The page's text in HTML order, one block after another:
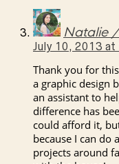
Natalie /
July 10, 2013 at
Thank you for
a graphic design
an assistant to
difference has
could afford it,
because I can do
projects around